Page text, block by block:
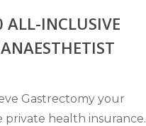
ALL-INCLUSIVE
Gastrectomy your
private health insurance.